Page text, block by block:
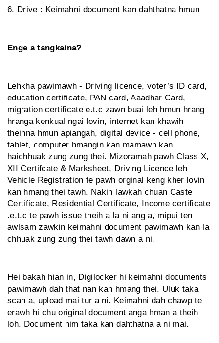
6. Drive : Keimahni document kan dahthatna hmun
Enge a tangkaina?
Lehkha pawimawh - Driving licence, voter’s ID card,
education certificate, PAN card, Aaadhar Card,
migration certificate e.t.c zawn buai leh hmun hrang
hranga kenkual ngai lovin, internet kan khawih
theihna hmun apiangah, digital device - cell phone,
tablet, computer hmangin kan mamawh kan
haichhuak zung zung thei. Mizoramah pawh Class X,
XII Certifcate & Marksheet, Driving Licence leh
Vehicle Registration te pawh orginal keng kher lovin
kan hmang thei tawh. Nakin lawkah chuan Caste
Certificate, Residential Certificate, Income certificate
.e.t.c te pawh issue theih a la ni ang a, mipui ten
awlsam zawkin keimahni document pawimawh kan la
chhuak zung zung thei tawh dawn a ni.
Hei bakah hian in, Digilocker hi keimahni documents
pawimawh dah that nan kan hmang thei. Uluk taka
scan a, upload mai tur a ni. Keimahni dah chawp te
erawh hi chu original document anga hman a theih
loh. Document him taka kan dahthatna a ni mai.